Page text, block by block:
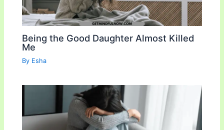
Being the Good Daughter Almost Killed
Me
By Esha